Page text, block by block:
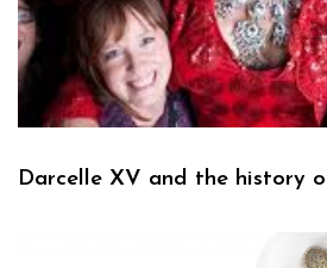
Darcelle XV and the history